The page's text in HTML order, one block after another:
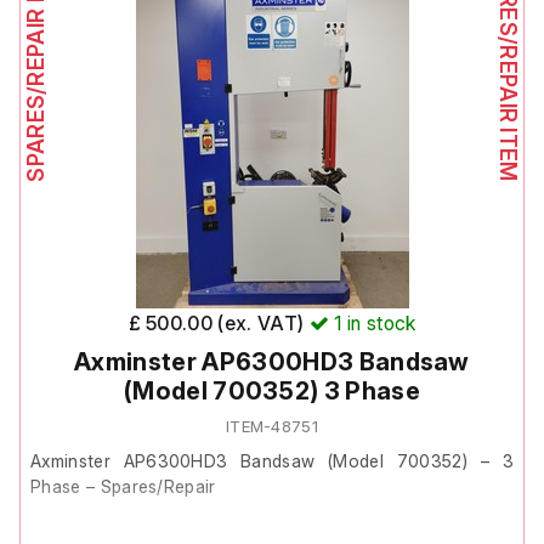
SPARES/REPAIR ITEM SPARES/REPAIR ITEM
£ 500.00 (ex. VAT) 1 in stock
Axminster AP6300HD3 Bandsaw
(Model 700352) 3 Phase
ITEM-48751
Axminster AP6300HD3 Bandsaw (Model 700352) – 3
Phase – Spares/Repair